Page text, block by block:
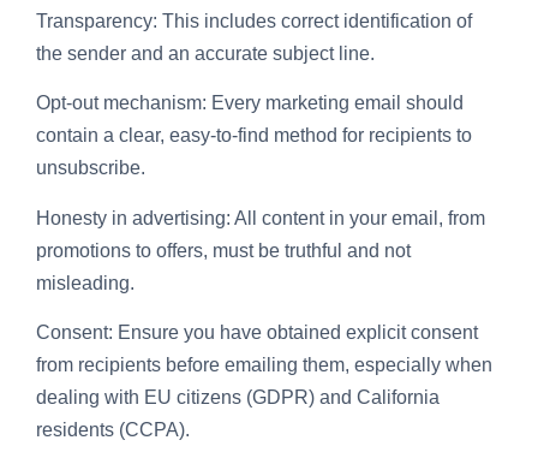
Transparency: This includes correct identification of
the sender and an accurate subject line.
Opt-out mechanism: Every marketing email should
contain a clear, easy-to-find method for recipients to
unsubscribe.
Honesty in advertising: All content in your email, from
promotions to offers, must be truthful and not
misleading.
Consent: Ensure you have obtained explicit consent
from recipients before emailing them, especially when
dealing with EU citizens (GDPR) and California
residents (CCPA).